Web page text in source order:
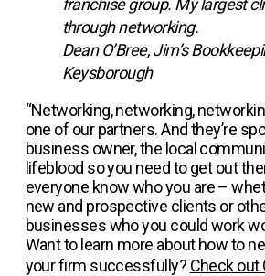
franchise group. My largest
through networking.
Dean O’Bree, Jim’s
Keysborough
“Networking, networking,
one of our partners. And they’re
business owner, the local
lifeblood so you need to get out
everyone know who you are –
new and prospective clients or
businesses who you could work
Want to learn more about how to
your firm successfully? Check out